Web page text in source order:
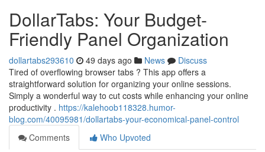
DollarTabs: Your Budget-
Friendly Panel Organization
dollartabs293610 49 days ago News
Discuss
Tired of overflowing browser tabs ? This app offers a
straightforward solution for organizing your online sessions.
Simply a wonderful way to cut costs while enhancing your online
productivity . https://kalehoob118328.humor-
blog.com/40095981/dollartabs-your-economical-panel-control
Comments
Who Upvoted